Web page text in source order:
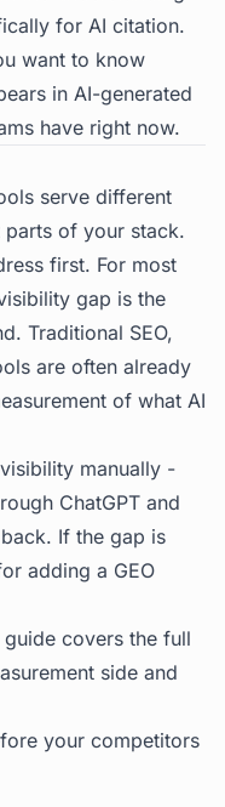
for AI citation.
want to know
in AI-generated
have right now.
serve different
of your stack.
first. For most
gap is the
Traditional SEO,
are often already
of what AI
manually -
ChatGPT and
If the gap is
adding a GEO
guide covers the full
side and
your competitors